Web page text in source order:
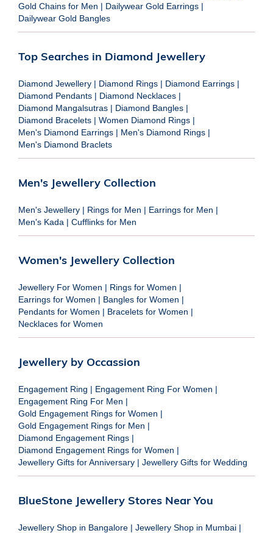
Gold Chains for Men | Dailywear Gold Earrings |
Dailywear Gold Bangles
Top Searches in Diamond Jewellery
Diamond Jewellery | Diamond Rings | Diamond Earrings |
Diamond Pendants | Diamond Necklaces |
Diamond Mangalsutras | Diamond Bangles |
Diamond Bracelets | Women Diamond Rings |
Men's Diamond Earrings | Men's Diamond Rings |
Men's Diamond Braclets
Men's Jewellery Collection
Men's Jewellery | Rings for Men | Earrings for Men |
Men's Kada | Cufflinks for Men
Women's Jewellery Collection
Jewellery For Women | Rings for Women |
Earrings for Women | Bangles for Women |
Pendants for Women | Bracelets for Women |
Necklaces for Women
Jewellery by Occassion
Engagement Ring | Engagement Ring For Women |
Engagement Ring For Men |
Gold Engagement Rings for Women |
Gold Engagement Rings for Men |
Diamond Engagement Rings |
Diamond Engagement Rings for Women |
Jewellery Gifts for Anniversary | Jewellery Gifts for Wedding
BlueStone Jewellery Stores Near You
Jewellery Shop in Bangalore | Jewellery Shop in Mumbai |